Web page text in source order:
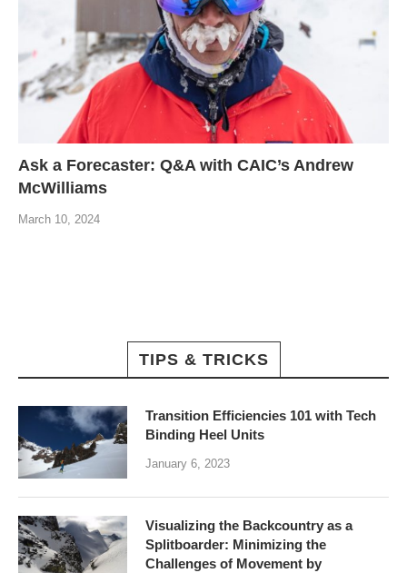
Ask a Forecaster: Q&A with CAIC’s Andrew
McWilliams
March 10, 2024
TIPS & TRICKS
Transition Efficiencies 101 with Tech
Binding Heel Units
January 6, 2023
Visualizing the Backcountry as a
Splitboarder: Minimizing the
Challenges of Movement by